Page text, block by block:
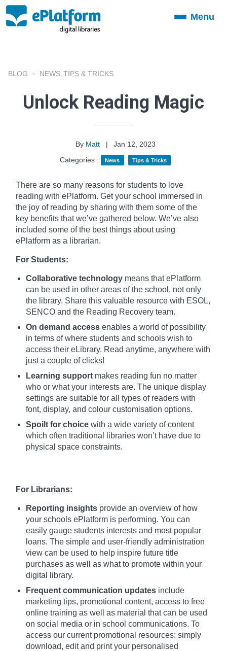
ToggleMenu
BLOG NEWS TIPS & TRICKS
Unlock Reading Magic
By Matt |
Jan 12, 2023
Categories :
News Tips & Tricks
There are so many reasons for students to love
reading with ePlatform. Get your school immersed in
the joy of reading by sharing with them some of the
key benefits that we’ve gathered below. We’ve also
included some of the best things about using
ePlatform as a librarian.
For Students:
Collaborative technology means that ePlatform
can be used in other areas of the school, not only
the library. Share this valuable resource with ESOL,
SENCO and the Reading Recovery team.
On demand access enables a world of possibility
in terms of where students and schools wish to
access their eLibrary. Read anytime, anywhere with
just a couple of clicks!
Learning support makes reading fun no matter
who or what your interests are. The unique display
settings are suitable for all types of readers with
font, display, and colour customisation options.
Spoilt for choice with a wide variety of content
which often traditional libraries won’t have due to
physical space constraints.
For Librarians:
Reporting insights provide an overview of how
your schools ePlatform is performing. You can
easily gauge students interests and most popular
loans. The simple and user-friendly administration
view can be used to help inspire future title
purchases as well as what to promote within your
digital library.
Frequent communication updates include
marketing tips, promotional content, access to free
online training as well as material that can be used
on social media or in school communications. To
access our current promotional resources: simply
download, edit and print your personalised